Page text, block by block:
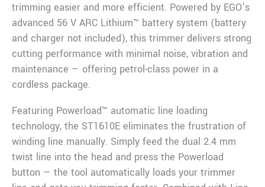
trimming easier and more efficient. Powered by EGO’s
advanced 56 V ARC Lithium™ battery system (battery
and charger not included), this trimmer delivers strong
cutting performance with minimal noise, vibration and
maintenance — offering petrol-class power in a
cordless package.
Featuring Powerload™ automatic line loading
technology, the ST1610E eliminates the frustration of
winding line manually. Simply feed the dual 2.4 mm
twist line into the head and press the Powerload
button — the tool automatically loads your trimmer